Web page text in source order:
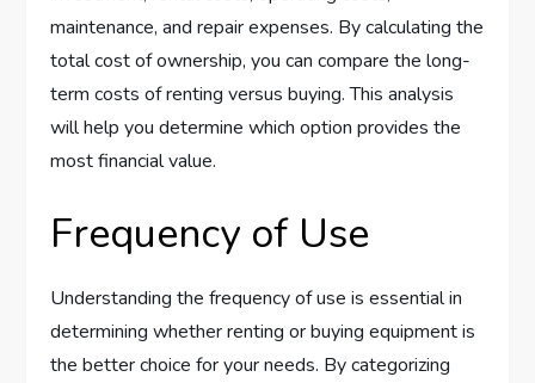
maintenance, and repair expenses. By calculating the
total cost of ownership, you can compare the long-
term costs of renting versus buying. This analysis
will help you determine which option provides the
most financial value.
Frequency of Use
Understanding the frequency of use is essential in
determining whether renting or buying equipment is
the better choice for your needs. By categorizing